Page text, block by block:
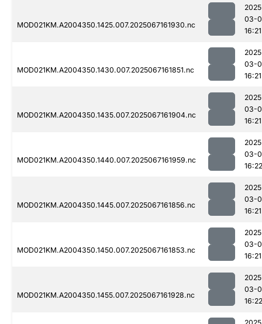
MOD021KM.A2004350.1425.007.2025067161930.nc
03-
16:21
MOD021KM.A2004350.1430.007.2025067161851.nc
03-
16:21
MOD021KM.A2004350.1435.007.2025067161904.nc
03-
16:21
MOD021KM.A2004350.1440.007.2025067161959.nc
03-
16:22
MOD021KM.A2004350.1445.007.2025067161856.nc
03-
16:21
MOD021KM.A2004350.1450.007.2025067161853.nc
03-
16:21
MOD021KM.A2004350.1455.007.2025067161928.nc
03-
16:22